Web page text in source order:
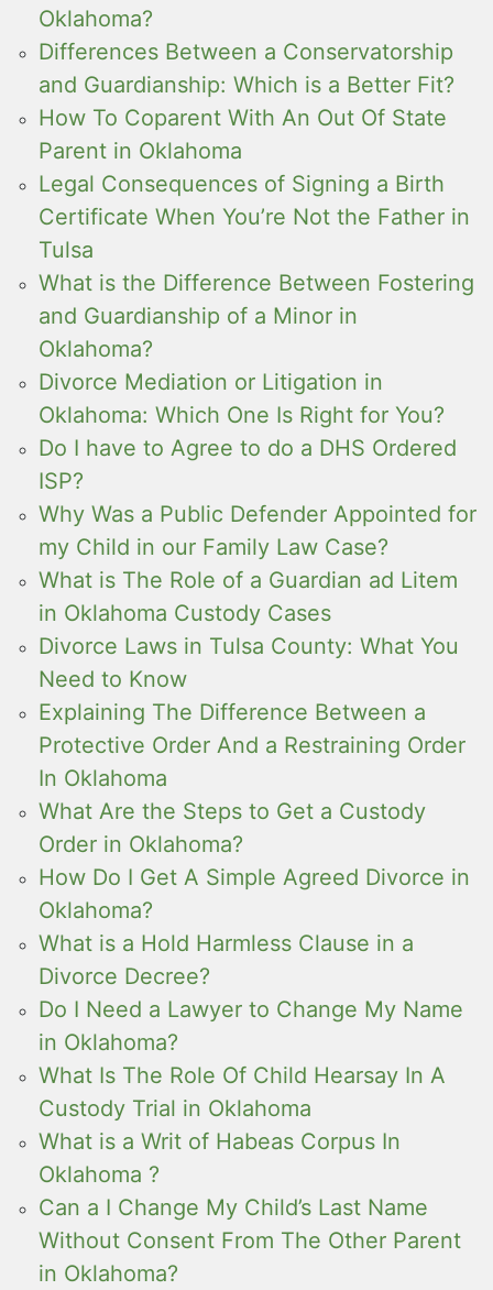
Oklahoma?
Differences Between a Conservatorship
and Guardianship: Which is a Better Fit?
How To Coparent With An Out Of State
Parent in Oklahoma
Legal Consequences of Signing a Birth
Certificate When You’re Not the Father in
Tulsa
What is the Difference Between Fostering
and Guardianship of a Minor in
Oklahoma?
Divorce Mediation or Litigation in
Oklahoma: Which One Is Right for You?
Do I have to Agree to do a DHS Ordered
ISP?
Why Was a Public Defender Appointed for
my Child in our Family Law Case?
What is The Role of a Guardian ad Litem
in Oklahoma Custody Cases
Divorce Laws in Tulsa County: What You
Need to Know
Explaining The Difference Between a
Protective Order And a Restraining Order
In Oklahoma
What Are the Steps to Get a Custody
Order in Oklahoma?
How Do I Get A Simple Agreed Divorce in
Oklahoma?
What is a Hold Harmless Clause in a
Divorce Decree?
Do I Need a Lawyer to Change My Name
in Oklahoma?
What Is The Role Of Child Hearsay In A
Custody Trial in Oklahoma
What is a Writ of Habeas Corpus In
Oklahoma ?
Can a I Change My Child’s Last Name
Without Consent From The Other Parent
in Oklahoma?